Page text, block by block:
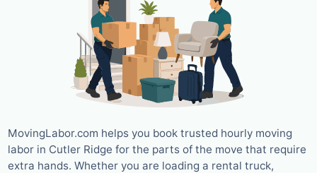
MovingLabor.com helps you book trusted hourly moving
labor in Cutler Ridge for the parts of the move that require
extra hands. Whether you are loading a rental truck,